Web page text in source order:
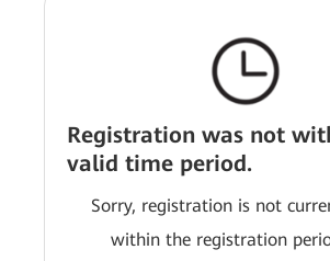
Registration was not
valid time period.
Sorry, registration is not
within the registration